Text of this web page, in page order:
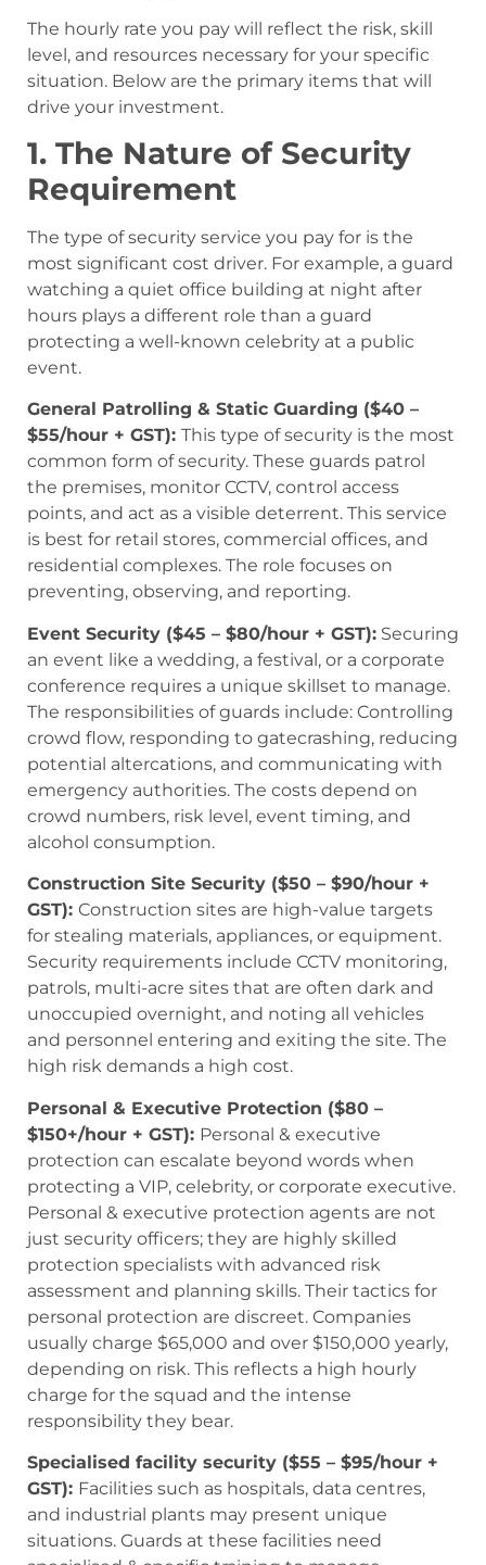
The hourly rate you pay will reflect the risk, skill
level, and resources necessary for your specific
situation. Below are the primary items that will
drive your investment.
1. The Nature of Security
Requirement
The type of security service you pay for is the
most significant cost driver. For example, a guard
watching a quiet office building at night after
hours plays a different role than a guard
protecting a well-known celebrity at a public
event.
General Patrolling & Static Guarding ($40 –
$55/hour + GST): This type of security is the most
common form of security. These guards patrol
the premises, monitor CCTV, control access
points, and act as a visible deterrent. This service
is best for retail stores, commercial offices, and
residential complexes. The role focuses on
preventing, observing, and reporting.
Event Security ($45 – $80/hour + GST): Securing
an event like a wedding, a festival, or a corporate
conference requires a unique skillset to manage.
The responsibilities of guards include: Controlling
crowd flow, responding to gatecrashing, reducing
potential altercations, and communicating with
emergency authorities. The costs depend on
crowd numbers, risk level, event timing, and
alcohol consumption.
Construction Site Security ($50 – $90/hour +
GST): Construction sites are high-value targets
for stealing materials, appliances, or equipment.
Security requirements include CCTV monitoring,
patrols, multi-acre sites that are often dark and
unoccupied overnight, and noting all vehicles
and personnel entering and exiting the site. The
high risk demands a high cost.
Personal & Executive Protection ($80 –
$150+/hour + GST): Personal & executive
protection can escalate beyond words when
protecting a VIP, celebrity, or corporate executive.
Personal & executive protection agents are not
just security officers; they are highly skilled
protection specialists with advanced risk
assessment and planning skills. Their tactics for
personal protection are discreet. Companies
usually charge $65,000 and over $150,000 yearly,
depending on risk. This reflects a high hourly
charge for the squad and the intense
responsibility they bear.
Specialised facility security ($55 – $95/hour +
GST): Facilities such as hospitals, data centres,
and industrial plants may present unique
situations. Guards at these facilities need